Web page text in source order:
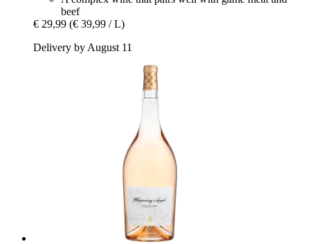
beef
€ 29,99 (€ 39,99 / L)
Delivery by August 11